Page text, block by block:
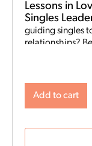
Lessons in
Singles
guiding singles
relationships? Become a Lessons in Love Leader and
Principles to
reflect on their
emotional
Add to cart